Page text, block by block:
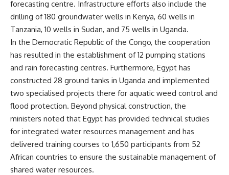
forecasting centre. Infrastructure efforts also include the
drilling of 180 groundwater wells in Kenya, 60 wells in
Tanzania, 10 wells in Sudan, and 75 wells in Uganda.
In the Democratic Republic of the Congo, the cooperation
has resulted in the establishment of 12 pumping stations
and rain forecasting centres. Furthermore, Egypt has
constructed 28 ground tanks in Uganda and implemented
two specialised projects there for aquatic weed control and
flood protection. Beyond physical construction, the
ministers noted that Egypt has provided technical studies
for integrated water resources management and has
delivered training courses to 1,650 participants from 52
African countries to ensure the sustainable management of
shared water resources.